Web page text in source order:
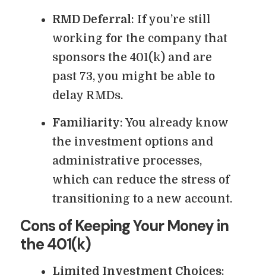
RMD Deferral: If you’re still
working for the company that
sponsors the 401(k) and are
past 73, you might be able to
delay RMDs.
Familiarity: You already know
the investment options and
administrative processes,
which can reduce the stress of
transitioning to a new account.
Cons of Keeping Your Money in
the 401(k)
Limited Investment Choices: